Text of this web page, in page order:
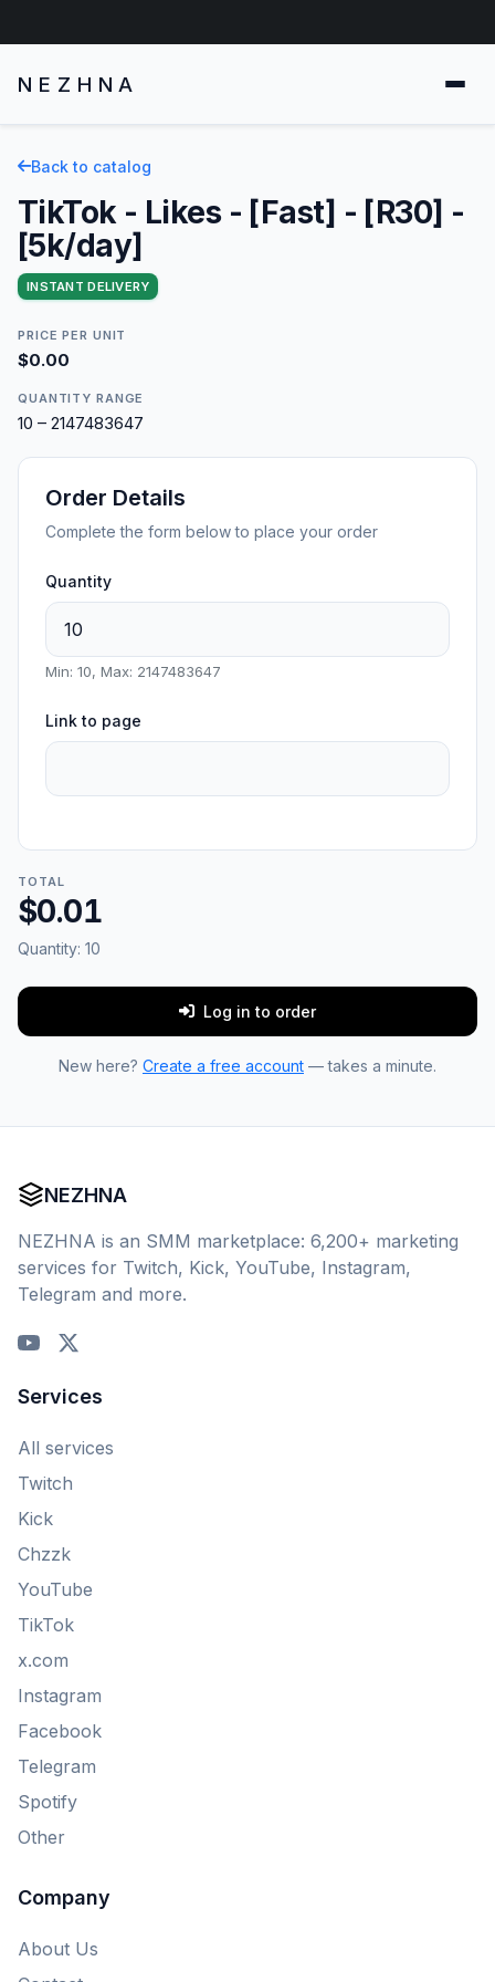
NEZHNA
Back to catalog
TikTok - Likes - [Fast] - [R30] -
[5k/day]
INSTANT DELIVERY
PRICE PER UNIT
$0.00
QUANTITY RANGE
10 – 2147483647
Order Details
Complete the form below to place your order
Quantity
Min: 10, Max: 2147483647
Link to page
TOTAL
$0.01
Quantity: 10
Log in to order
New here? Create a free account — takes a minute.
NEZHNA
NEZHNA is an SMM marketplace: 6,200+ marketing
services for Twitch, Kick, YouTube, Instagram,
Telegram and more.
Services
All services
Twitch
Kick
Chzzk
YouTube
TikTok
x.com
Instagram
Facebook
Telegram
Spotify
Other
Company
About Us